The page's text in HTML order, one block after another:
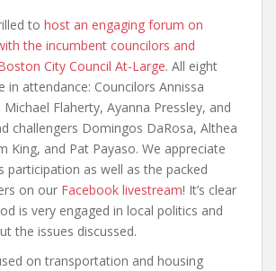
to host an engaging forum on
the incumbent councilors and
City Council At-Large. All eight
in attendance: Councilors Annissa
Michael Flaherty, Ayanna Pressley, and
challengers Domingos DaRosa, Althea
King, and Pat Payaso. We appreciate
participation as well as the packed
on our Facebook livestream! It’s clear
is very engaged in local politics and
the issues discussed.
on transportation and housing